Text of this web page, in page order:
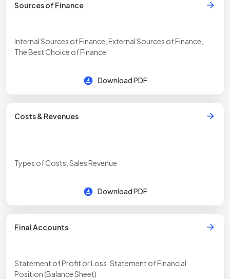
Sources of Finance
Internal Sources of Finance, External Sources of Finance,
The Best Choice of Finance
Download PDF
Costs & Revenues
Types of Costs, Sales Revenue
Download PDF
Final Accounts
Statement of Profit or Loss, Statement of Financial
Position (Balance Sheet)